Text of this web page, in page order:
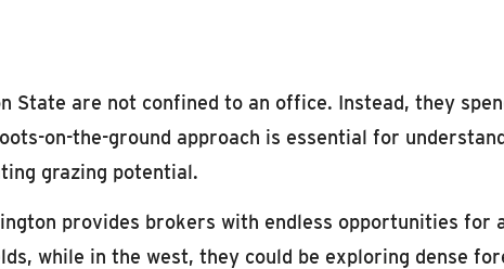
State are not confined to an office. Instead, they
on-the-ground approach is essential for
grazing potential.
provides brokers with endless opportunities
while in the west, they could be exploring dense